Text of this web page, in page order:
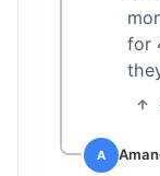
for
A